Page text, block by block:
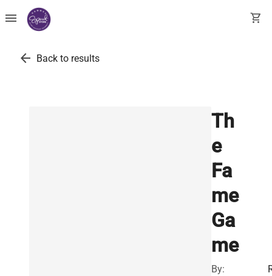
menu shopping_cart
arrow_back Back to results
Th
e
Fa
me
Ga
me
By: